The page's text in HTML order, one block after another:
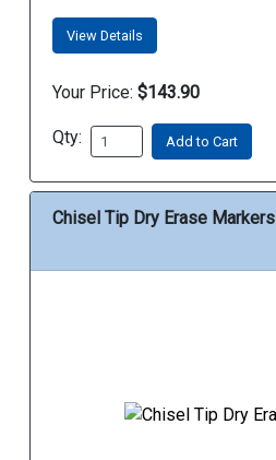
View Details
Your Price: $143.90
Qty: Add to Cart
Chisel Tip Dry Erase Markers